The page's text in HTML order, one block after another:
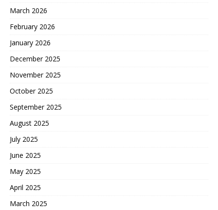
March 2026
February 2026
January 2026
December 2025
November 2025
October 2025
September 2025
August 2025
July 2025
June 2025
May 2025
April 2025
March 2025